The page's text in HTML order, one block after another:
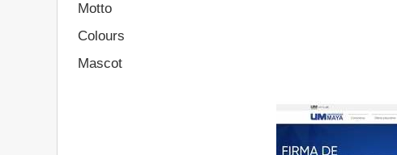
Motto
Colours
Mascot